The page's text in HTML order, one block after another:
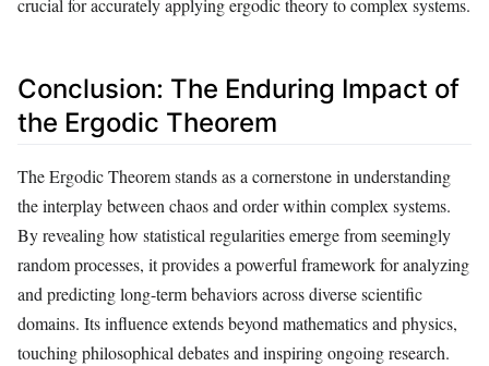
crucial for accurately applying ergodic theory to complex systems.
Conclusion: The Enduring Impact of
the Ergodic Theorem
The Ergodic Theorem stands as a cornerstone in understanding
the interplay between chaos and order within complex systems.
By revealing how statistical regularities emerge from seemingly
random processes, it provides a powerful framework for analyzing
and predicting long-term behaviors across diverse scientific
domains. Its influence extends beyond mathematics and physics,
touching philosophical debates and inspiring ongoing research.